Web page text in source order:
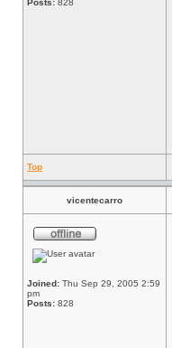
Posts: 828
Top
vicentecarro
Joined: Thu Sep 29, 2005 2:59
pm
Posts: 828